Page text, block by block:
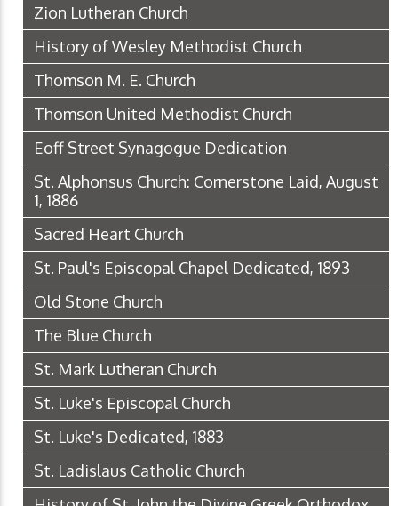
Zion Lutheran Church
History of Wesley Methodist Church
Thomson M. E. Church
Thomson United Methodist Church
Eoff Street Synagogue Dedication
St. Alphonsus Church: Cornerstone Laid, August
1, 1886
Sacred Heart Church
St. Paul's Episcopal Chapel Dedicated, 1893
Old Stone Church
The Blue Church
St. Mark Lutheran Church
St. Luke's Episcopal Church
St. Luke's Dedicated, 1883
St. Ladislaus Catholic Church